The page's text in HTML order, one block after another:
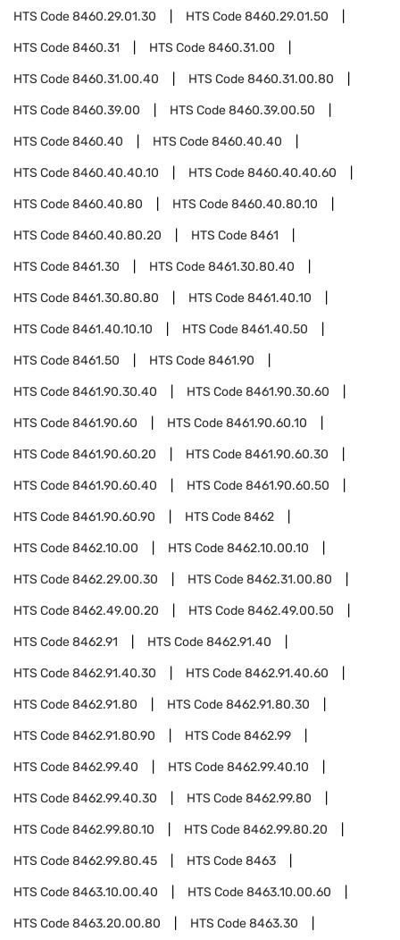
HTS Code8460.29.01.30 HTS Code8460.29.01.50
HTS Code8460.31 HTS Code8460.31.00
HTS Code8460.31.00.40 HTS Code8460.31.00.80
HTS Code8460.39.00 HTS Code8460.39.00.50
HTS Code8460.40 HTS Code8460.40.40
HTS Code8460.40.40.10 HTS Code8460.40.40.60
HTS Code8460.40.80 HTS Code8460.40.80.10
HTS Code8460.40.80.20 HTS Code8461
HTS Code8461.30 HTS Code8461.30.80.40
HTS Code8461.30.80.80 HTS Code8461.40.10
HTS Code8461.40.10.10 HTS Code8461.40.50
HTS Code8461.50 HTS Code8461.90
HTS Code8461.90.30.40 HTS Code8461.90.30.60
HTS Code8461.90.60 HTS Code8461.90.60.10
HTS Code8461.90.60.20 HTS Code8461.90.60.30
HTS Code8461.90.60.40 HTS Code8461.90.60.50
HTS Code8461.90.60.90 HTS Code8462
HTS Code8462.10.00 HTS Code8462.10.00.10
HTS Code8462.29.00.30 HTS Code8462.31.00.80
HTS Code8462.49.00.20 HTS Code8462.49.00.50
HTS Code8462.91 HTS Code8462.91.40
HTS Code8462.91.40.30 HTS Code8462.91.40.60
HTS Code8462.91.80 HTS Code8462.91.80.30
HTS Code8462.91.80.90 HTS Code8462.99
HTS Code8462.99.40 HTS Code8462.99.40.10
HTS Code8462.99.40.30 HTS Code8462.99.80
HTS Code8462.99.80.10 HTS Code8462.99.80.20
HTS Code8462.99.80.45 HTS Code8463
HTS Code8463.10.00.40 HTS Code8463.10.00.60
HTS Code8463.20.00.80 HTS Code8463.30